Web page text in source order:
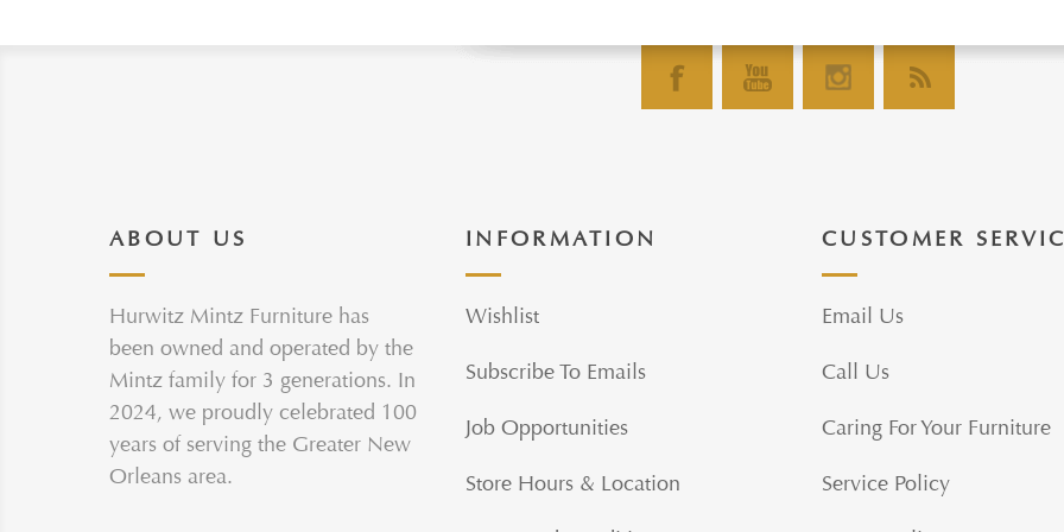
ABOUT US
Hurwitz Mintz Furniture has
been owned and operated by the
Mintz family for 3 generations. In
2024, we proudly celebrated 100
years of serving the Greater New
Orleans area.
INFORMATION
Wishlist
Subscribe To Emails
Job Opportunities
Store Hours & Location
CUSTOMER
Email Us
Call Us
Caring For Your Furniture
Service Policy